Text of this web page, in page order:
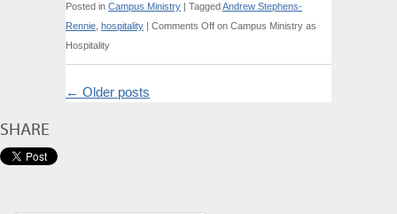
Posted in Campus Ministry | TaggedAndrew Stephens-
Rennie hospitality | Comments Off on Campus Ministry as
Hospitality
← Older posts
SHARE